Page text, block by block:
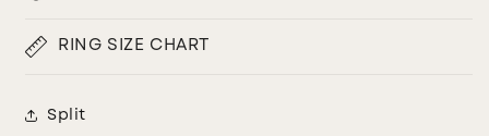
RING SIZE CHART
Split